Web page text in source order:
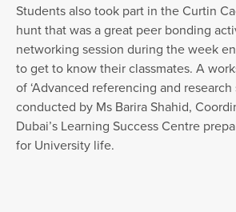
Students also took part in the Curtin
hunt that was a great peer bonding
networking session during the week
to get to know their classmates. A
of ‘Advanced referencing and research
conducted by Ms Barira Shahid,
Dubai’s Learning Success Centre
for University life.